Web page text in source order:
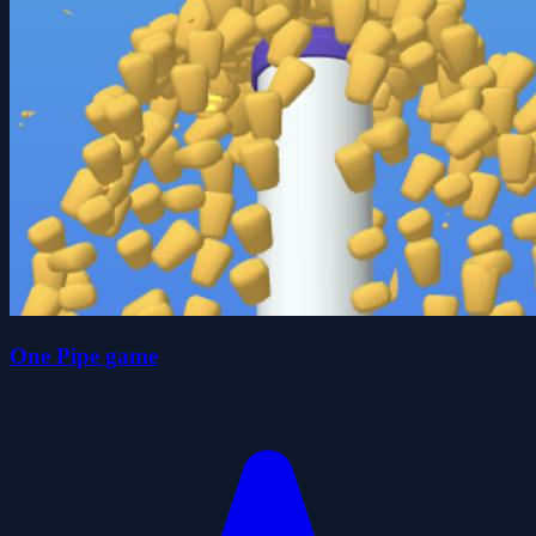
One Pipe game